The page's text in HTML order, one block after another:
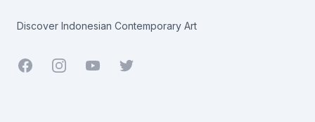
Discover Indonesian Contemporary Art
Facebook YoutubeTwitter